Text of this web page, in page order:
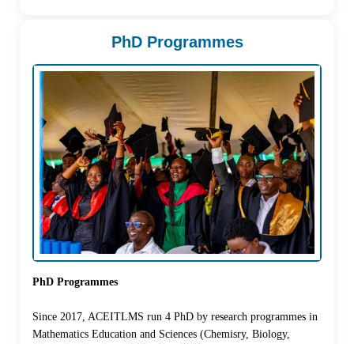
PhD Programmes
PhD Programmes
Since 2017, ACEITLMS run 4 PhD by research programmes in
Mathematics Education and Sciences (Chemisry, Biology,